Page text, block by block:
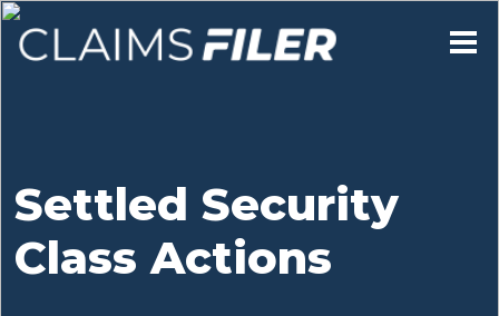
Our Mission
Contact Us
Settled Security
Class Actions